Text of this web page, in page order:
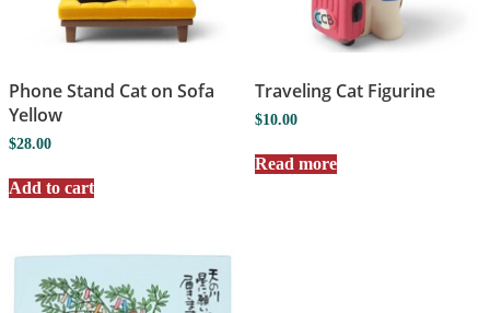
Phone Stand Cat on Sofa
Yellow
$28.00
Add to cart
Traveling Cat Figurine
$10.00
Read more